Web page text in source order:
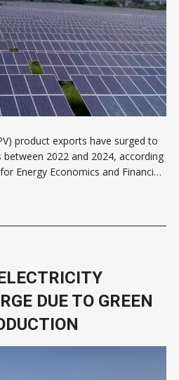
product exports have surged to
2022 and 2024, according
Energy Economics and Financial
of these exports during
DUE TO GREEN